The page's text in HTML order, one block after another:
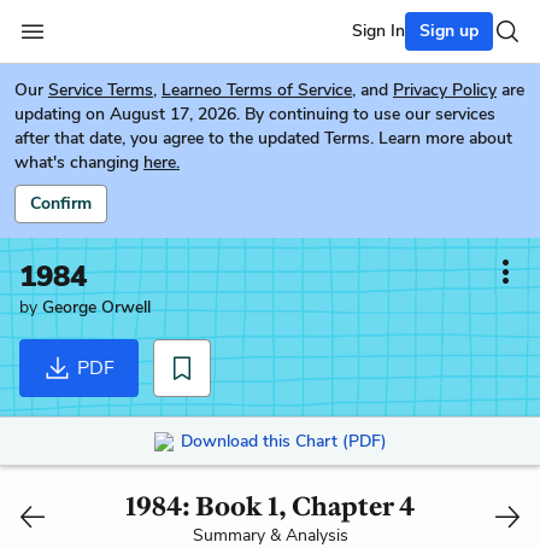
Sign In Sign up
Our Service Terms, Learneo Terms of Service, and Privacy Policy are
updating on August 17, 2026. By continuing to use our services
after that date, you agree to the updated Terms. Learn more about
what's changing here.
Confirm
1984
byGeorge Orwell
PDF
Download this Chart (PDF)
1984: Book 1, Chapter 4
Summary & Analysis